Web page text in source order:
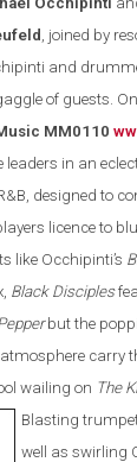
, joined by
and
of guests. On
MM0110
leaders in an
, designed to
licence to
like Occhipinti’s
Black Disciples
but the
carry
wailing on The
Blasting
well as swirling